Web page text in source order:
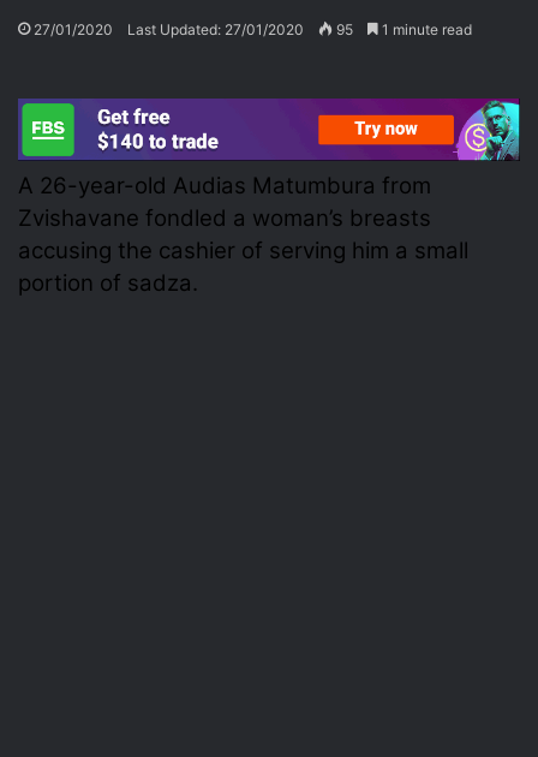
27/01/2020 Last Updated: 27/01/2020 95 1 minute read
A 26-year-old Audias Matumbura from
Zvishavane fondled a woman’s breasts
accusing the cashier of serving him a small
portion of sadza.